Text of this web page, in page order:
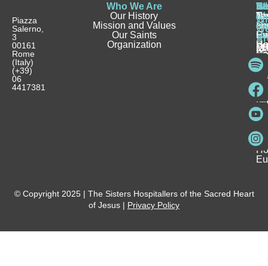
Piazza
Salerno,
3
00161
Rome
(Italy)
(+39)
06
4417381
Who We Are
Our History
Mission and Values
Our Saints
Organization
a
I
a
a
a
© Copyright 2025 | The Sisters Hospitallers of the Sacred Heart
of Jesus | Privacy Policy